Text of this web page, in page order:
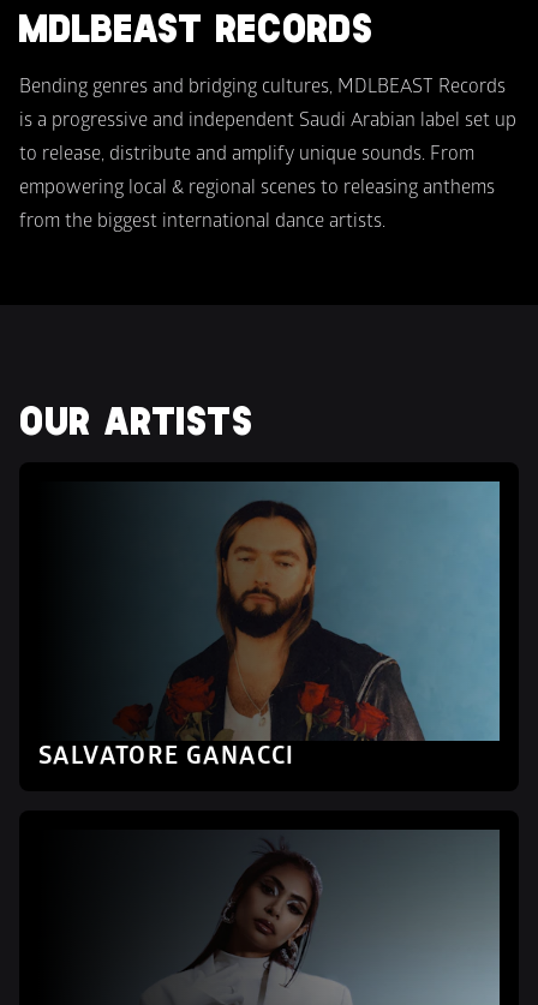
MDLBEAST RECORDS
Bending genres and bridging cultures, MDLBEAST Records
is a progressive and independent Saudi Arabian label set up
to release, distribute and amplify unique sounds. From
empowering local & regional scenes to releasing anthems
from the biggest international dance artists.
OUR ARTISTS
SALVATORE GANACCI